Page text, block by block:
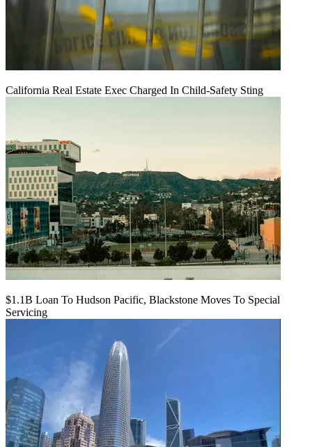
California Real Estate Exec Charged In Child-Safety Sting
$1.1B Loan To Hudson Pacific, Blackstone Moves To Special
Servicing